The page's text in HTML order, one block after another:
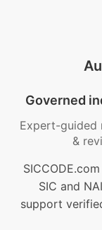
Governed
Expert-guided
&
SIC and
support